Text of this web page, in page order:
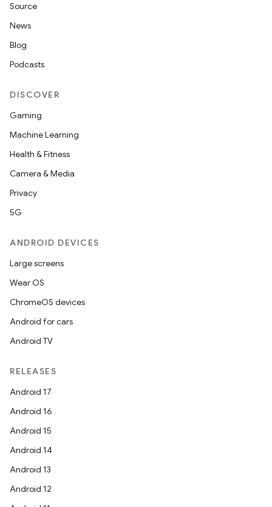
Source
News
Blog
Podcasts
DISCOVER
Gaming
Machine Learning
Health & Fitness
Camera & Media
Privacy
5G
ANDROID DEVICES
Large screens
Wear OS
ChromeOS devices
Android for cars
Android TV
RELEASES
Android 17
Android 16
Android 15
Android 14
Android 13
Android 12